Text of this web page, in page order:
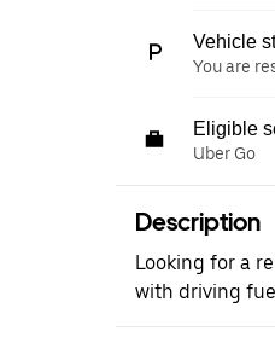
Vehicle
You are
Eligible
Uber Go
Description
Looking for a
with driving